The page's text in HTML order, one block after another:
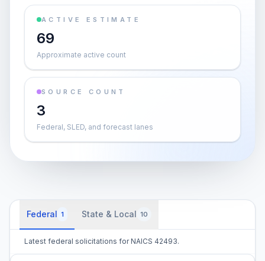
ACTIVE ESTIMATE
69
Approximate active count
SOURCE COUNT
3
Federal, SLED, and forecast lanes
Federal 1 State & Local 10
Latest federal solicitations for NAICS 42493.